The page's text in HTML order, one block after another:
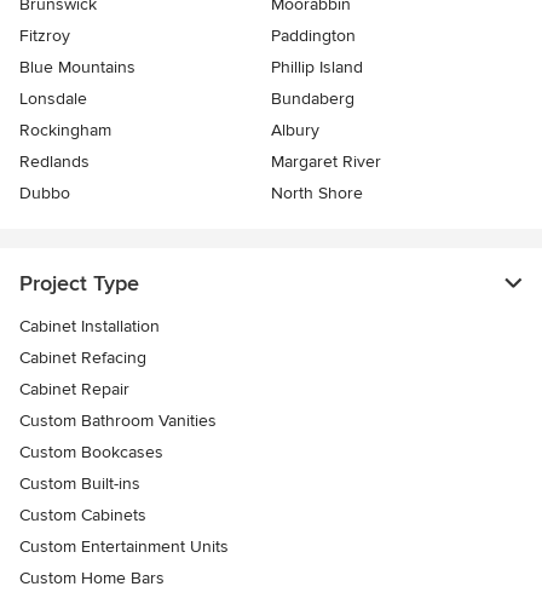
Brunswick
Moorabbin
Fitzroy
Paddington
Blue Mountains
Phillip Island
Lonsdale
Bundaberg
Rockingham
Albury
Redlands
Margaret River
Dubbo
North Shore
Project Type
Cabinet Installation
Cabinet Refacing
Cabinet Repair
Custom Bathroom Vanities
Custom Bookcases
Custom Built-ins
Custom Cabinets
Custom Entertainment Units
Custom Home Bars